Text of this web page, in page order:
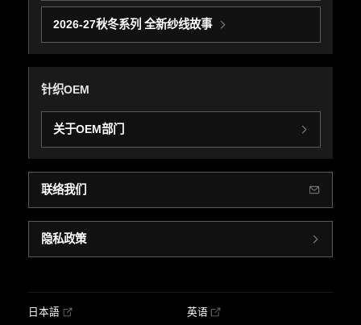
2026-27秋冬系列 全新纱线故事
针织OEM
关于OEM部门
联络我们
隐私政策
日本語 英语